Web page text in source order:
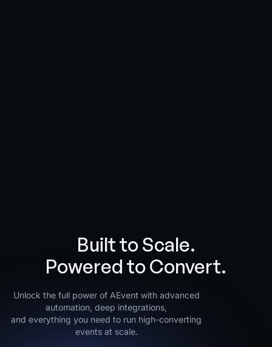
Built to Scale.
Powered to Convert.
Unlock the full power of AEvent with advanced
automation, deep integrations,
and everything you need to run high-converting
events at scale.